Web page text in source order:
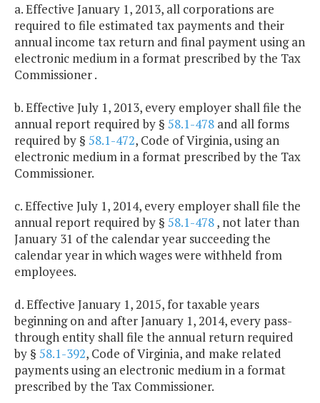
a. Effective January 1, 2013, all corporations are
required to file estimated tax payments and their
annual income tax return and final payment using an
electronic medium in a format prescribed by the Tax
Commissioner .
b. Effective July 1, 2013, every employer shall file the
annual report required by § 58.1-478 and all forms
required by § 58.1-472, Code of Virginia, using an
electronic medium in a format prescribed by the Tax
Commissioner.
c. Effective July 1, 2014, every employer shall file the
annual report required by § 58.1-478, not later than
January 31 of the calendar year succeeding the
calendar year in which wages were withheld from
employees.
d. Effective January 1, 2015, for taxable years
beginning on and after January 1, 2014, every pass-
through entity shall file the annual return required
by § 58.1-392, Code of Virginia, and make related
payments using an electronic medium in a format
prescribed by the Tax Commissioner.